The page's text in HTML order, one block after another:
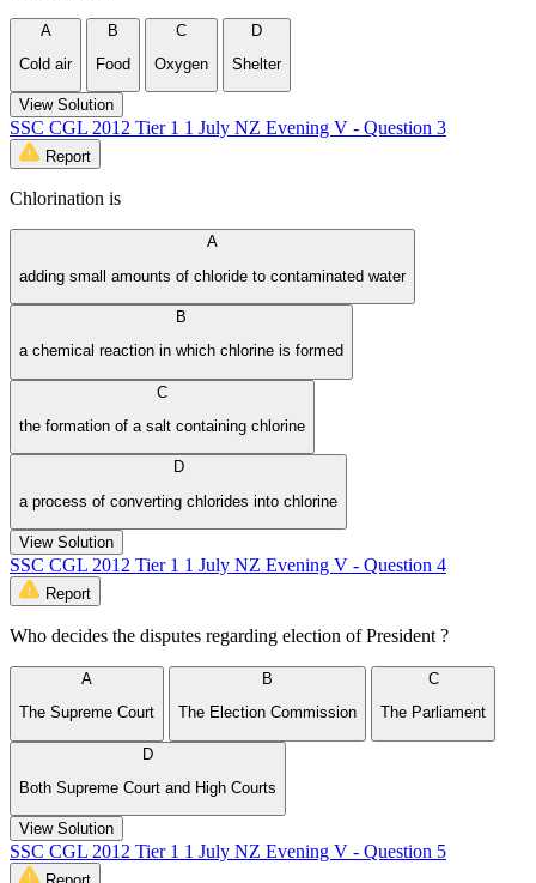
A
Cold air
B
Food
C
Oxygen
D
Shelter
View Solution
SSC CGL 2012 Tier 1 1 July NZ Evening V - Question 3
Report
Chlorination is
A
adding small amounts of chloride to contaminated water
B
a chemical reaction in which chlorine is formed
C
the formation of a salt containing chlorine
D
a process of converting chlorides into chlorine
View Solution
SSC CGL 2012 Tier 1 1 July NZ Evening V - Question 4
Report
Who decides the disputes regarding election of President ?
A
The Supreme Court
B
The Election Commission
C
The Parliament
D
Both Supreme Court and High Courts
View Solution
SSC CGL 2012 Tier 1 1 July NZ Evening V - Question 5